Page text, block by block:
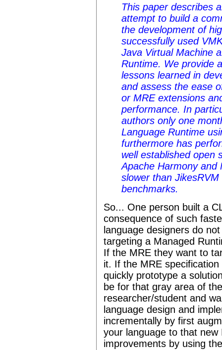
This paper describes
attempt to build a
the development of
successfully used
Java Virtual Machine
Runtime. We provide
lessons learned in
and assess the ease
or MRE extensions
performance. In
authors only one
Language Runtime
furthermore has
well established open
Apache Harmony
slower than
benchmarks.
So... One person built a
consequence of such
language designers do
targeting a Managed
If the MRE they want to
it. If the MRE
quickly prototype a
be for that gray area of
researcher/student and
language design and
incrementally by first
your language to that
improvements by using